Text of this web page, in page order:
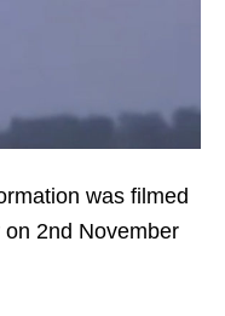
was filmed
2nd November